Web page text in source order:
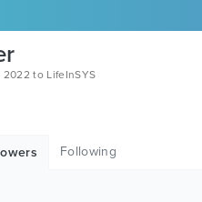
to LifeInSYS
Following